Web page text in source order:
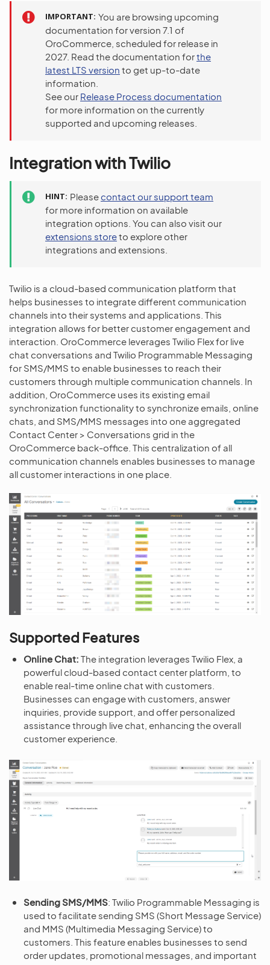
IMPORTANT You are browsing upcoming
documentation for version 7.1 of
OroCommerce, scheduled for release in
2027. Read the documentation forthe
latest LTS version to get up-to-date
information.
See our Release Process documentation
for more information on the currently
supported and upcoming releases.
Integration with Twilio
HINT Pleasecontact our support team
for more information on available
integration options. You can also visit our
extensions storeto explore other
integrations and extensions.
Twilio is a cloud-based communication platform that
helps businesses to integrate different communication
channels into their systems and applications. This
integration allows for better customer engagement and
interaction. OroCommerce leverages Twilio Flex for live
chat conversations and Twilio Programmable Messaging
for SMS/MMS to enable businesses to reach their
customers through multiple communication channels. In
addition, OroCommerce uses its existing email
synchronization functionality to synchronize emails, online
chats, and SMS/MMS messages into one aggregated
Contact Center > Conversations grid in the
OroCommerce back-office. This centralization of all
communication channels enables businesses to manage
all customer interactions in one place.
Supported Features
Online Chat: The integration leverages Twilio Flex, a
powerful cloud-based contact center platform, to
enable real-time online chat with customers.
Businesses can engage with customers, answer
inquiries, provide support, and offer personalized
assistance through live chat, enhancing the overall
customer experience.
Sending SMS/MMS: Twilio Programmable Messaging is
used to facilitate sending SMS (Short Message Service)
and MMS (Multimedia Messaging Service) to
customers. This feature enables businesses to send
order updates, promotional messages, and important